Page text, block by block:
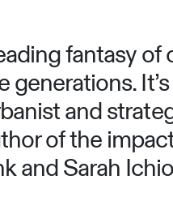
fantasy
generations.
and
of the
and Sarah